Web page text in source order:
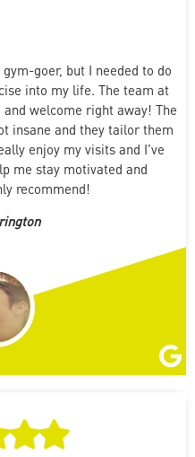
goer, but I needed to do
into my life. The team at
welcome right away! The
insane and they tailor them
enjoy my visits and I’ve
me stay motivated and
recommend!